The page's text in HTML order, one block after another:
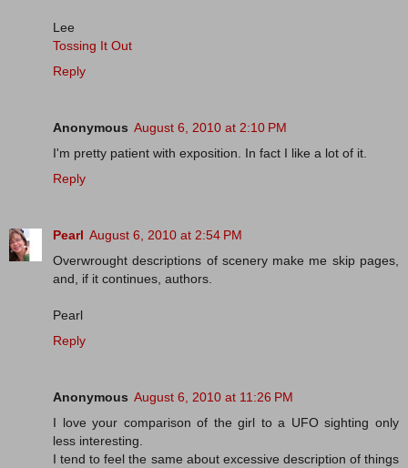
Lee
Tossing It Out
Reply
Anonymous August 6, 2010 at 2:10 PM
I'm pretty patient with exposition. In fact I like a lot of it.
Reply
Pearl August 6, 2010 at 2:54 PM
Overwrought descriptions of scenery make me skip pages,
and, if it continues, authors.
Pearl
Reply
Anonymous August 6, 2010 at 11:26 PM
I love your comparison of the girl to a UFO sighting only
less interesting.
I tend to feel the same about excessive description of things